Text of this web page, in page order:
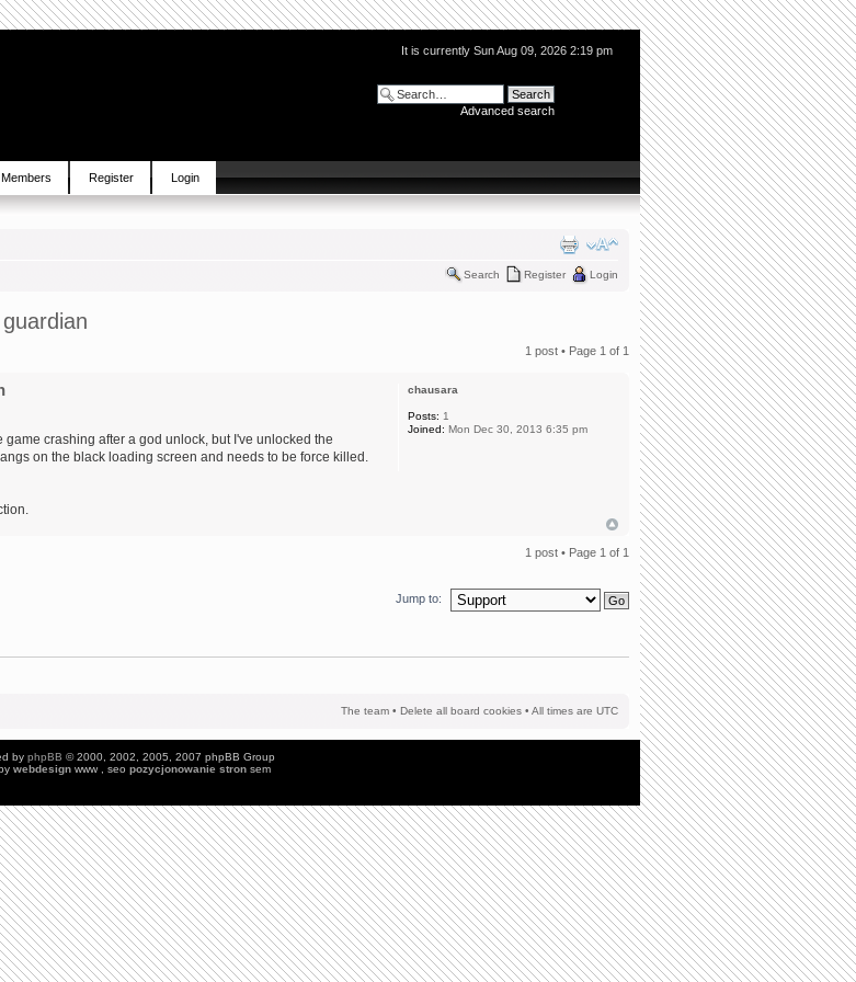
It is currently Sun Aug 09, 2026 2:19 pm
Advanced search
Members Register Login
Search Register Login
1 post • Page 1 of 1
crashing after a god unlock, but I've unlocked the
on the black loading screen and needs to be force killed.
chausara
Posts: 1
Joined: Mon Dec 30, 2013 6:35 pm
1 post • Page 1 of 1
Jump to:
The team • Delete all board cookies • All times are UTC
by phpBB © 2000, 2002, 2005, 2007 phpBB Group
webdesign www , seo pozycjonowanie stronsem